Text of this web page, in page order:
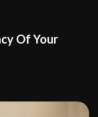
Of Your